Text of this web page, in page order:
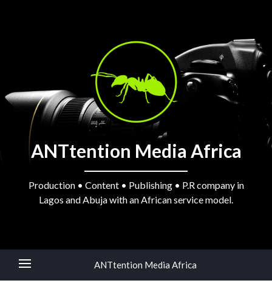
ANTtention Media Africa
Production • Content • Publishing • P.R company in
Lagos and Abuja with an African service model.
ANTtention Media Africa